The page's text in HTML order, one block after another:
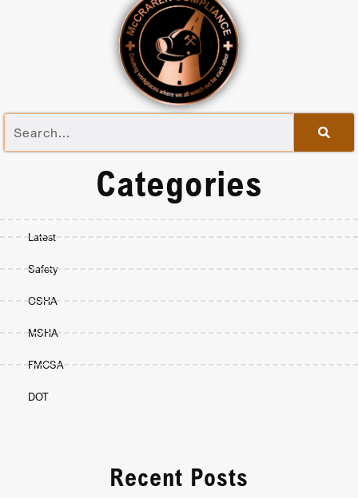
Categories
Latest
Safety
OSHA
MSHA
FMCSA
DOT
Recent Posts